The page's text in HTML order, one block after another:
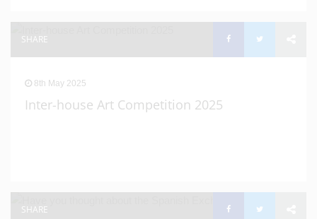
SHARE
8th May 2025
Inter-house Art Competition 2025
SHARE